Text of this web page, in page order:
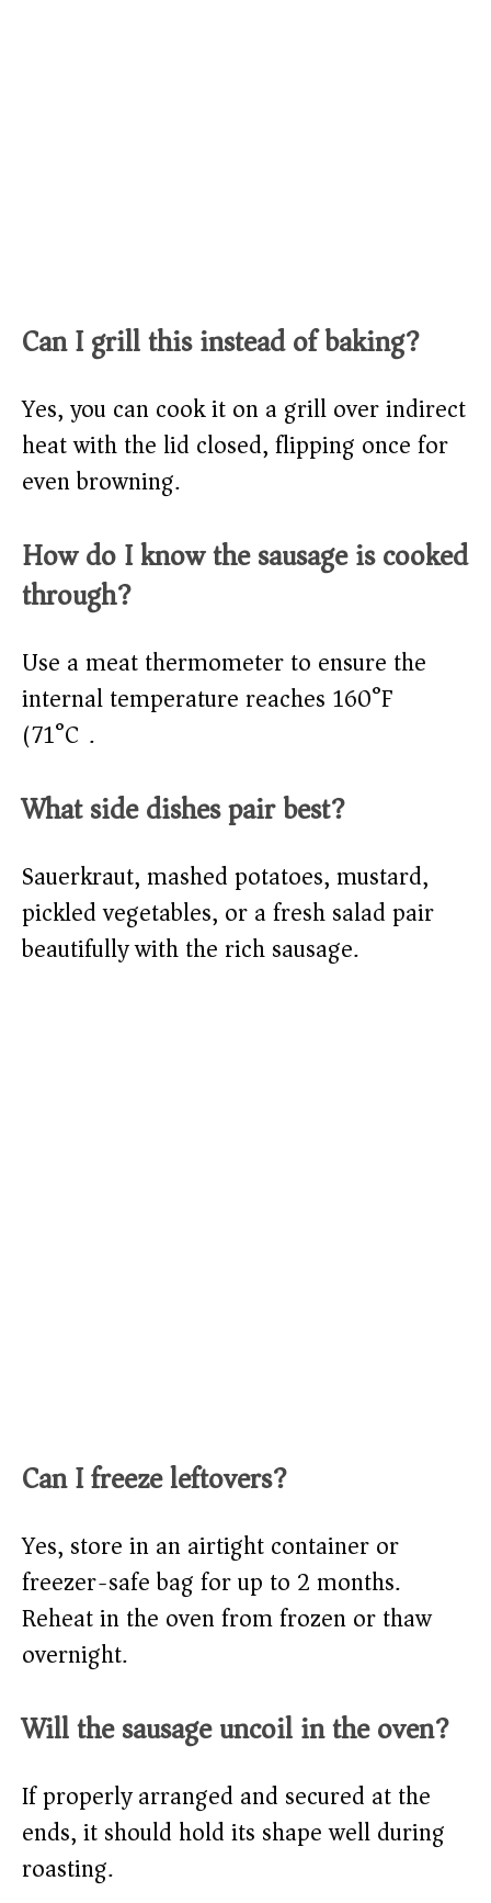
Can I grill this instead of baking?
Yes, you can cook it on a grill over indirect
heat with the lid closed, flipping once for
even browning.
How do I know the sausage is cooked
through?
Use a meat thermometer to ensure the
internal temperature reaches 160°F
(71°C).
What side dishes pair best?
Sauerkraut, mashed potatoes, mustard,
pickled vegetables, or a fresh salad pair
beautifully with the rich sausage.
Can I freeze leftovers?
Yes, store in an airtight container or
freezer-safe bag for up to 2 months.
Reheat in the oven from frozen or thaw
overnight.
Will the sausage uncoil in the oven?
If properly arranged and secured at the
ends, it should hold its shape well during
roasting.